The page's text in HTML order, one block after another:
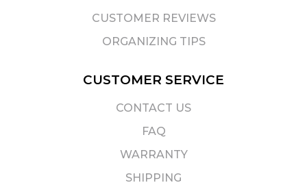
CUSTOMER REVIEWS
ORGANIZING TIPS
CUSTOMER SERVICE
CONTACT US
FAQ
WARRANTY
SHIPPING